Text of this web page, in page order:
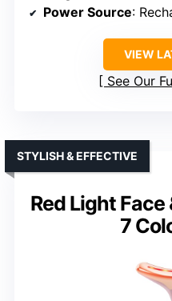
Power Source:
VIEW
See Our
Red Light
7
STYLISH & EFFECTIVE